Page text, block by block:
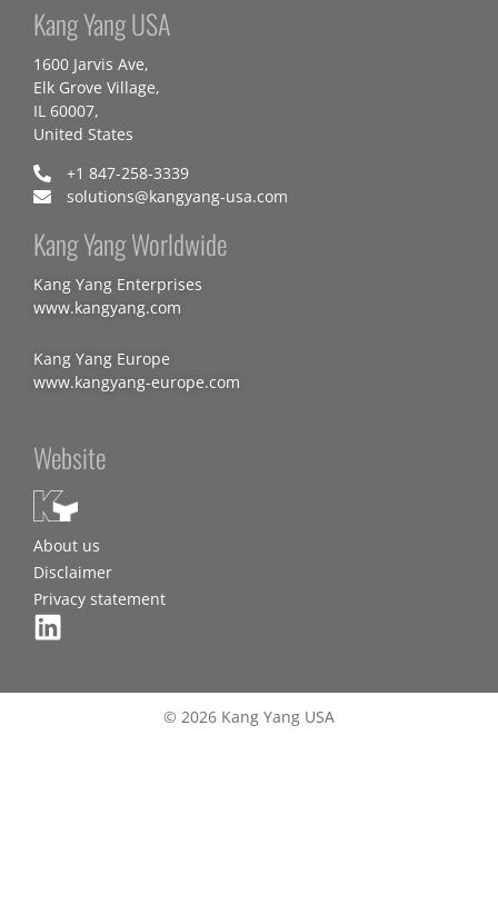
Kang Yang USA
1600 Jarvis Ave,
Elk Grove Village,
IL 60007,
United States
+1 847-258-3339
solutions@kangyang-usa.com
Kang Yang Worldwide
Kang Yang Enterprises
www.kangyang.com
Kang Yang Europe
www.kangyang-europe.com
Website
About us
Disclaimer
Privacy statement
© 2026 Kang Yang USA